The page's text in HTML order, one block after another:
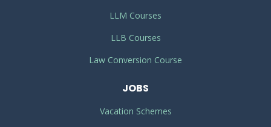
LLM Courses
LLB Courses
Law Conversion Course
JOBS
Vacation Schemes